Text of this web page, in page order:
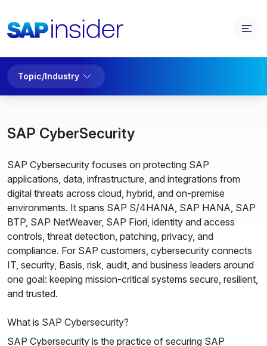
Topic/Industry
SAP CyberSecurity
SAP Cybersecurity focuses on protecting SAP
applications, data, infrastructure, and integrations from
digital threats across cloud, hybrid, and on-premise
environments. It spans SAP S/4HANA, SAP HANA, SAP
BTP, SAP NetWeaver, SAP Fiori, identity and access
controls, threat detection, patching, privacy, and
compliance. For SAP customers, cybersecurity connects
IT, security, Basis, risk, audit, and business leaders around
one goal: keeping mission-critical systems secure, resilient,
and trusted.
What is SAP Cybersecurity?
SAP Cybersecurity is the practice of securing SAP